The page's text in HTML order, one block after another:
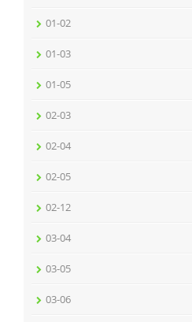
01-02
01-03
01-05
02-03
02-04
02-05
02-12
03-04
03-05
03-06